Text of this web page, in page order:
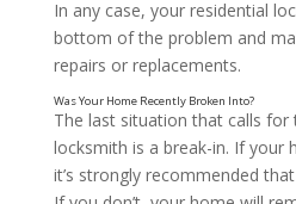
In any case, your residential
bottom of the problem and
repairs or replacements.
The last situation that calls for
locksmith is a break-in. If your
it’s strongly recommended